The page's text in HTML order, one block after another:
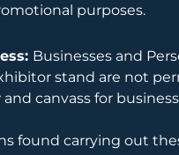
purposes.
Businesses and
stand are not
canvass for
found carrying out